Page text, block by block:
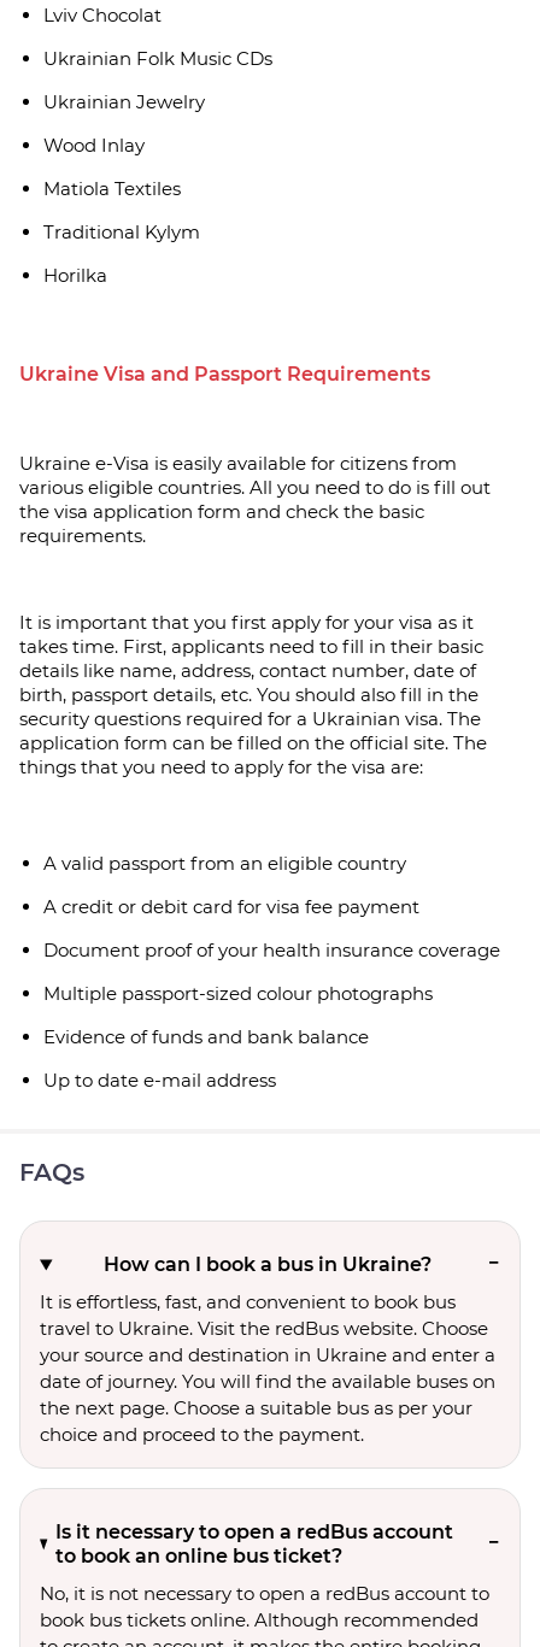
Lviv Chocolat
Ukrainian Folk Music CDs
Ukrainian Jewelry
Wood Inlay
Matiola Textiles
Traditional Kylym
Horilka
Ukraine Visa and Passport Requirements
Ukraine e-Visa is easily available for citizens from
various eligible countries. All you need to do is fill out
the visa application form and check the basic
requirements.
It is important that you first apply for your visa as it
takes time. First, applicants need to fill in their basic
details like name, address, contact number, date of
birth, passport details, etc. You should also fill in the
security questions required for a Ukrainian visa. The
application form can be filled on the official site. The
things that you need to apply for the visa are:
A valid passport from an eligible country
A credit or debit card for visa fee payment
Document proof of your health insurance coverage
Multiple passport-sized colour photographs
Evidence of funds and bank balance
Up to date e-mail address
FAQs
How can I book a bus in Ukraine?
It is effortless, fast, and convenient to book bus
travel to Ukraine. Visit the redBus website. Choose
your source and destination in Ukraine and enter a
date of journey. You will find the available buses on
the next page. Choose a suitable bus as per your
choice and proceed to the payment.
Is it necessary to open a redBus account
to book an online bus ticket?
No, it is not necessary to open a redBus account to
book bus tickets online. Although recommended